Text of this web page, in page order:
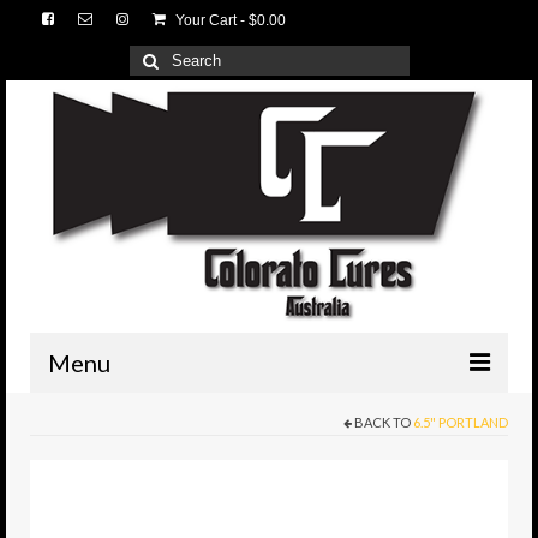
Your Cart- $0.00
Search
for:
Menu
BACK TO 6.5" PORTLAND